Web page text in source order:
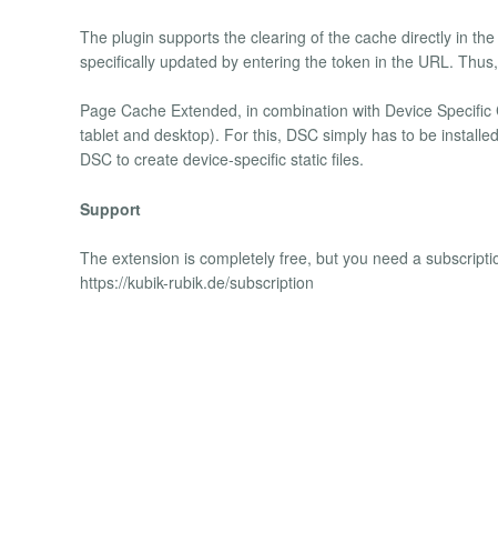
The plugin supports the clearing of the cache directly in
specifically updated by entering the token in the URL.
Page Cache Extended, in combination with Device
tablet and desktop). For this, DSC simply has to be
DSC to create device-specific static files.
Support
The extension is completely free, but you need a
https://kubik-rubik.de/subscription